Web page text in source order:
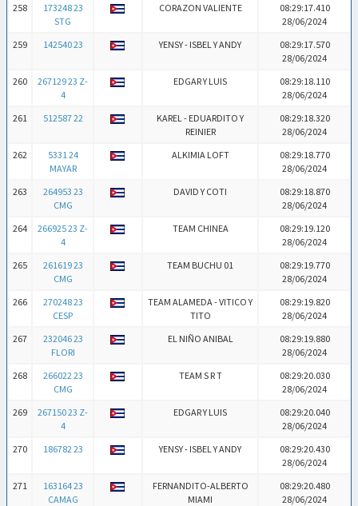
258
173248 23
STG
CORAZON VALIENTE
08:29:17.410
28/06/2024
259
142540 23 YENSY - ISBEL Y ANDY
08:29:17.570
28/06/2024
260
267129 23 Z-
4
EDGAR Y LUIS
08:29:18.110
28/06/2024
261
512587 22
KAREL - EDUARDITO Y
REINIER
08:29:18.320
28/06/2024
262
5331 24
MAYAR
ALKIMIA LOFT
08:29:18.770
28/06/2024
263
264953 23
CMG
DAVID Y COTI
08:29:18.870
28/06/2024
264
266925 23 Z-
4
TEAM CHINEA
08:29:19.120
28/06/2024
265
261619 23
CMG
TEAM BUCHU 01
08:29:19.770
28/06/2024
266
270248 23
CESP
TEAM ALAMEDA - VITICO Y
TITO
08:29:19.820
28/06/2024
267
232046 23
FLORI
EL NIÑO ANIBAL
08:29:19.880
28/06/2024
268
266022 23
CMG
TEAM S R T
08:29:20.030
28/06/2024
269
267150 23 Z-
4
EDGAR Y LUIS
08:29:20.040
28/06/2024
270
186782 23 YENSY - ISBEL Y ANDY
08:29:20.430
28/06/2024
271
163164 23
CAMAG
FERNANDITO-ALBERTO
MIAMI
08:29:20.480
28/06/2024